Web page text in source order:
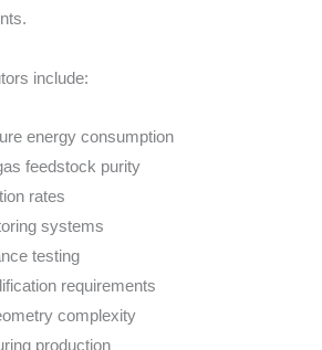
include:
energy consumption
feedstock purity
rates
systems
testing
requirements
complexity
production